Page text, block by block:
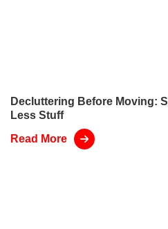
Decluttering Before Moving:
Less Stuff
Read More